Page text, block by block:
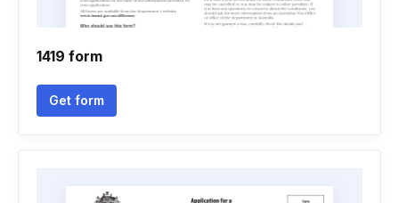
1419 form
Get form